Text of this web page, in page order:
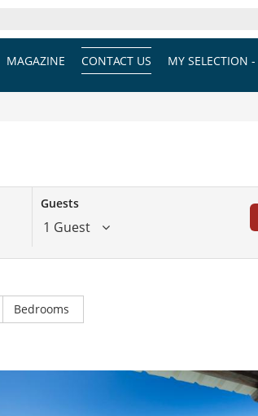
MY SELECTION -
CONTACT US
MAGAZINE
Guests
1 Guest
Bedrooms